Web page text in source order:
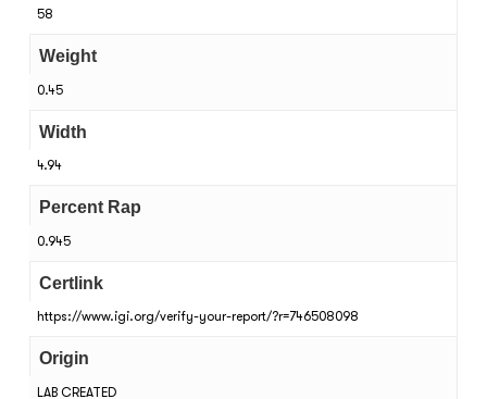
58
Weight
0.45
Width
4.94
Percent Rap
0.945
Certlink
https://www.igi.org/verify-your-report/?r=746508098
Origin
LAB CREATED